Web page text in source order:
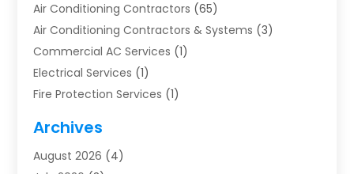
Air Conditioning Contractors (65)
Air Conditioning Contractors & Systems (3)
Commercial AC Services (1)
Electrical Services (1)
Fire Protection Services (1)
Furnace Repair
Heat Pump Repair
Archives
August 2026 (4)